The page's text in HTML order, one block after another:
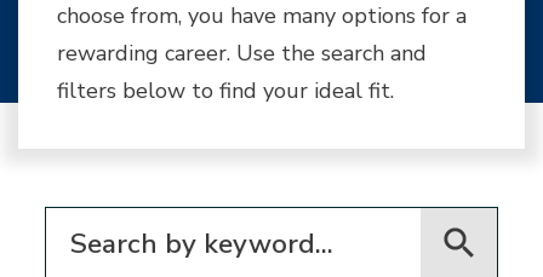
choose from, you have many options for a
rewarding career. Use the search and
filters below to find your ideal fit.